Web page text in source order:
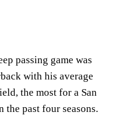
passing game was
with his average
the most for a San
past four seasons.